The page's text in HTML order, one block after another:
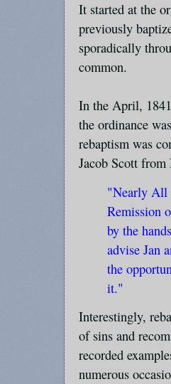
It started at the
previously
sporadically
common.
In the April,
the ordinance
rebaptism was
Jacob Scott
"Nearly All
Remission
by the
advise Jan
the
it."
Interestingly,
of sins and
recorded
numerous